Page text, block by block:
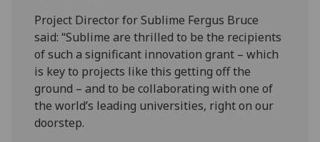
Project Director for Sublime Fergus Bruce
said: “Sublime are thrilled to be the recipients
of such a significant innovation grant – which
is key to projects like this getting off the
ground – and to be collaborating with one of
the world’s leading universities, right on our
doorstep.